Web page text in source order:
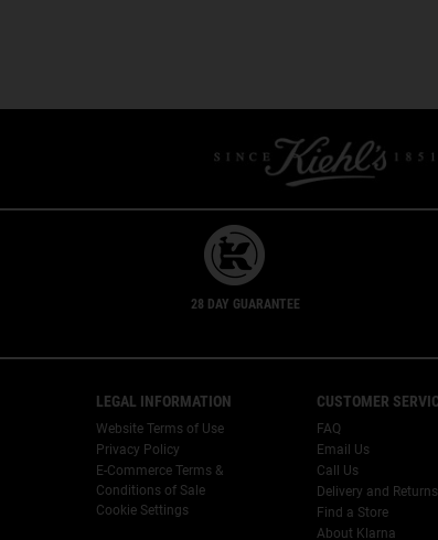
28 DAY GUARANTEE
LEGAL INFORMATION
Website Terms of Use
Privacy Policy
E-Commerce Terms &
Conditions of Sale
Cookie Settings
CUSTOMER
FAQ
Email Us
Call Us
Delivery and Returns
Find a Store
About Klarna